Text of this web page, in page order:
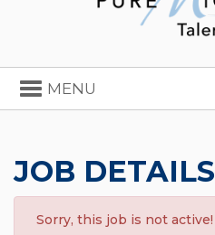
Toggle
navigation
MENU
JOB DETAILS
Sorry, this job is not active!